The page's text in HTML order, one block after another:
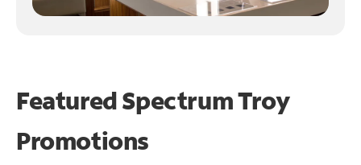
Featured SpectrumTroy
Promotions